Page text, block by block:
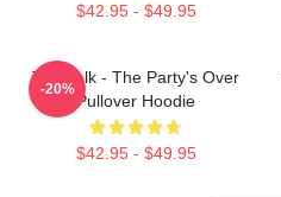
$42.95 - $49.95
Talk Talk - The Party's Over
Pullover Hoodie
$42.95 - $49.95
-20%